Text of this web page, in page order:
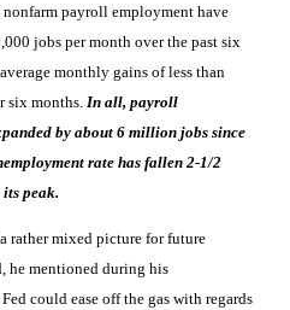
payroll employment have
jobs per month over the past six
monthly gains of less than
six months. In all, payroll
by about 6 million jobs since
rate has fallen 2-1/2
peak.
rather mixed picture for future
he mentioned during his
could ease off the gas with regards